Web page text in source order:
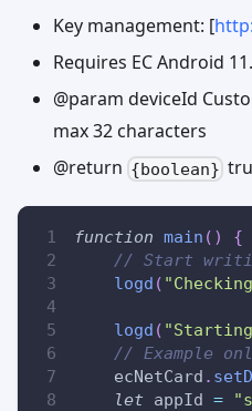
Key management: [
Requires EC Android
@param deviceId
max 32 characters
@return {boolean}
function main ( )
{
// Start
logd (
logd (
// Example
    ecNetCard
.
let appId =